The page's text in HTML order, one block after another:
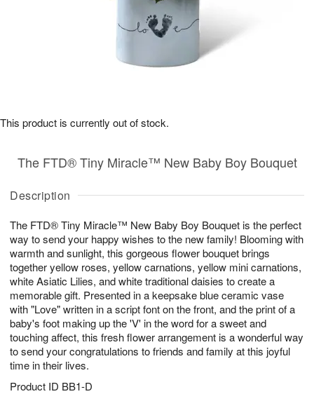
Description
The FTD® Tiny Miracle™ New Baby Boy Bouquet is the perfect
way to send your happy wishes to the new family! Blooming with
warmth and sunlight, this gorgeous flower bouquet brings
together yellow roses, yellow carnations, yellow mini carnations,
white Asiatic Lilies, and white traditional daisies to create a
memorable gift. Presented in a keepsake blue ceramic vase
with "Love" written in a script font on the front, and the print of a
baby's foot making up the 'V' in the word for a sweet and
touching affect, this fresh flower arrangement is a wonderful way
to send your congratulations to friends and family at this joyful
time in their lives.
Product ID BB1-D
The FTD® Tiny Miracle™ New Baby Boy Bouquet
This product is currently out of stock.